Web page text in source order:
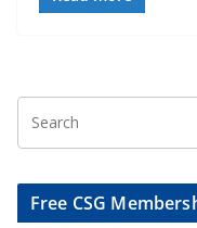
Free CSG